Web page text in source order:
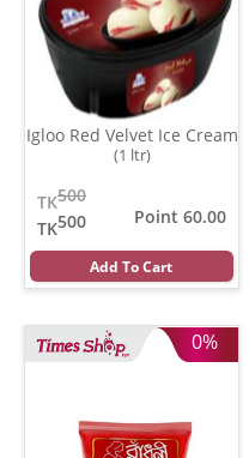
Igloo Red Velvet Ice Cream
(1 ltr)
500
TK
500
TK
Point 60.00
Add To Cart
0%